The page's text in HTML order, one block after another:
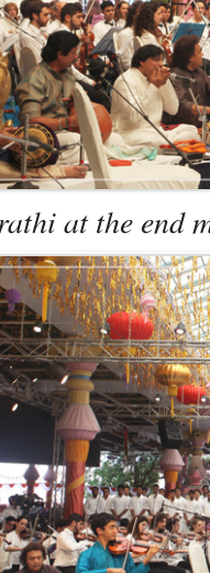
at the end